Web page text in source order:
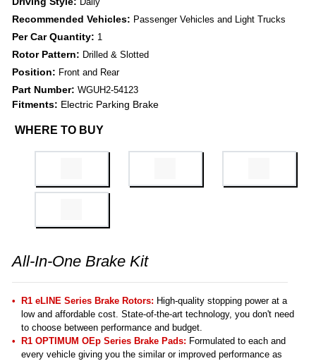
Recommended Vehicles: Passenger Vehicles and Light Trucks
Per Car Quantity: 1
Rotor Pattern: Drilled & Slotted
Position: Front and Rear
Part Number: WGUH2-54123
Fitments: Electric Parking Brake
WHERE TO BUY
All-In-One Brake Kit
R1 eLINE Series Brake Rotors: High-quality stopping power at a
low and affordable cost. State-of-the-art technology, you don't need
to choose between performance and budget.
R1 OPTIMUM OEp Series Brake Pads: Formulated to each and
every vehicle giving you the similar or improved performance as